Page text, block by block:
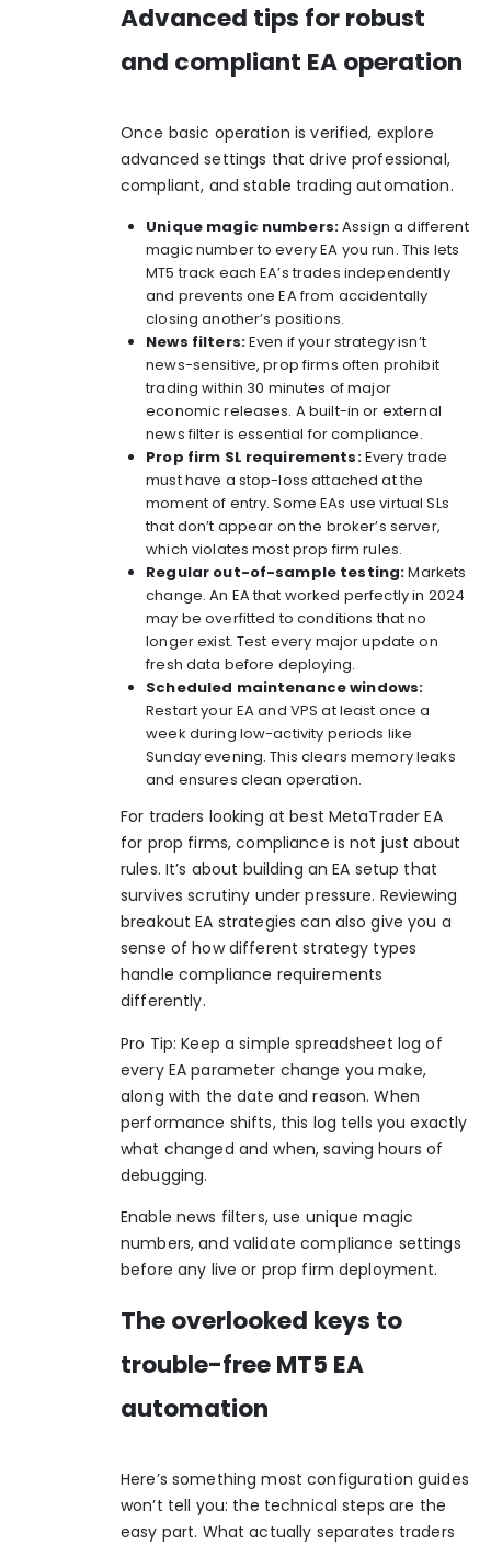
Advanced tips for robust
and compliant EA operation
Once basic operation is verified, explore
advanced settings that drive professional,
compliant, and stable trading automation.
Unique magic numbers:Assign a different
magic number to every EA you run. This lets
MT5 track each EA’s trades independently
and prevents one EA from accidentally
closing another’s positions.
News filters:Even if your strategy isn’t
news-sensitive, prop firms often prohibit
trading within 30 minutes of major
economic releases. A built-in or external
news filter is essential for compliance.
Prop firm SL requirements:Every trade
must have a stop-loss attached at the
moment of entry. Some EAs use virtual SLs
that don’t appear on the broker’s server,
which violates most prop firm rules.
Regular out-of-sample testing:Markets
change. An EA that worked perfectly in 2024
may be overfitted to conditions that no
longer exist. Test every major update on
fresh data before deploying.
Scheduled maintenance windows:
Restart your EA and VPS at least once a
week during low-activity periods like
Sunday evening. This clears memory leaks
and ensures clean operation.
For traders looking atbest MetaTrader EA
for prop firms, compliance is not just about
rules. It’s about building an EA setup that
survives scrutiny under pressure. Reviewing
breakout EA strategies can also give you a
sense of how different strategy types
handle compliance requirements
differently.
Pro Tip: Keep a simple spreadsheet log of
every EA parameter change you make,
along with the date and reason. When
performance shifts, this log tells you exactly
what changed and when, saving hours of
debugging.
Enable news filters, use unique magic
numbers, and validate compliance settings
before any live or prop firm deployment.
The overlooked keys to
trouble-free MT5 EA
automation
Here’s something most configuration guides
won’t tell you: the technical steps are the
easy part. What actually separates traders